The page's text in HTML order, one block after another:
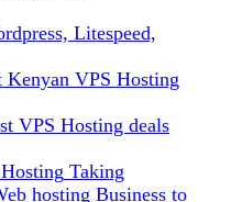
Litespeed,
Kenyan VPS Hosting
VPS Hosting deals
Taking
hosting Business to